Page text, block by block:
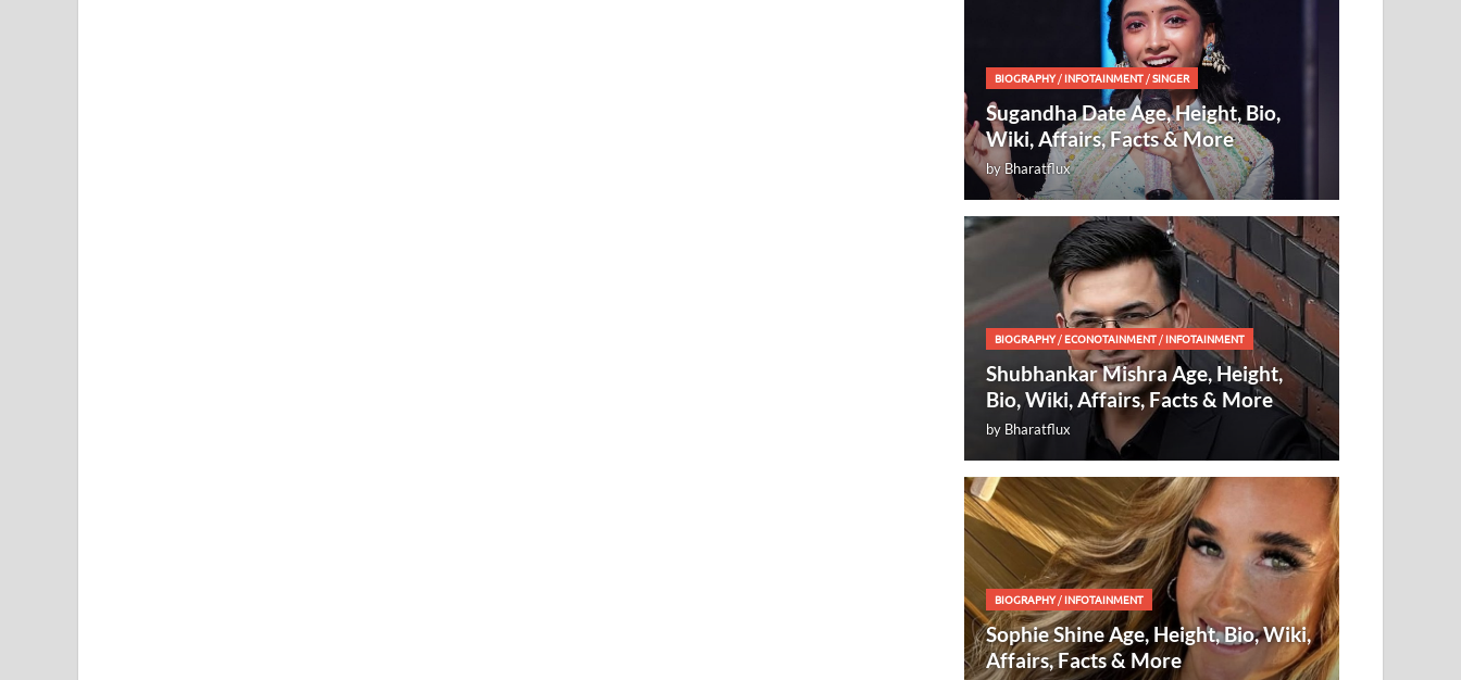
BIOGRAPHY/INFOTAINMENT /SINGER
Sugandha Date Age, Height, Bio,
Wiki, Affairs, Facts & More
byBharatflux
BIOGRAPHY/ECONOTAINMENT /INFOTAINMENT
Shubhankar Mishra Age, Height,
Bio, Wiki, Affairs, Facts & More
by Bharatflux
BIOGRAPHY/INFOTAINMENT
Sophie Shine Age, Height, Bio, Wiki,
Affairs, Facts & More